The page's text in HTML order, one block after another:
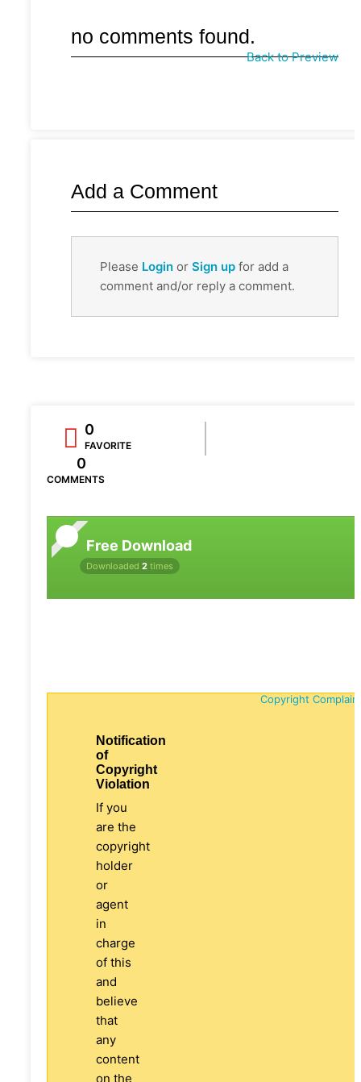
no comments found.
Back to Preview
Add a Comment
Please Login or Sign up for add a
comment and/or reply a comment.
0
FAVORITE
0
COMMENTS
Free Download
Downloaded 2 times
Copyright
Notification
of
Copyright
Violation
If you
are the
copyright
holder
or
agent
in
charge
of this
and
believe
that
any
content
on the